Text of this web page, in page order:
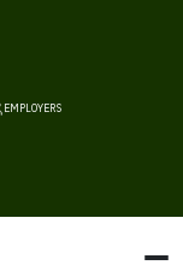
EMPLOYERS